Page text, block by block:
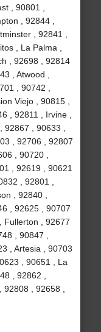
, 90801 ,
, 92844 ,
, 92841 ,
, La Palma ,
, 92698 , 92814
, Atwood ,
, 90742 ,
Viejo , 90815 ,
, 92811 , Irvine ,
, 90633 ,
, 92706 , 92807
, 90720 ,
, 92619 , 90621
, 92801 ,
, 92840 ,
, 92625 , 90707
Fullerton , 92677
, 90847 ,
, Artesia , 90703
, 90651 , La
, 92862 ,
, 92658 ,